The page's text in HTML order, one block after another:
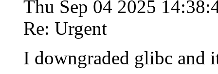
Thu Sep 04 2025
Re: Urgent
I downgraded glibc and